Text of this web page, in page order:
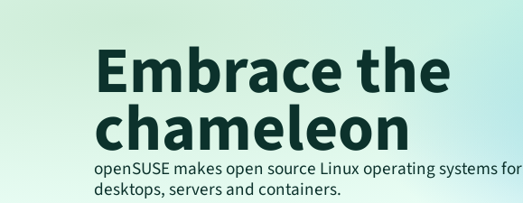
Embrace the
chameleon
openSUSE makes open source Linux operating systems for
desktops, servers and containers.